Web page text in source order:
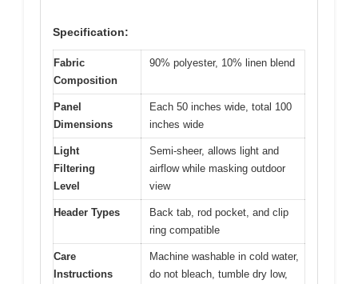
Specification:
Fabric
Composition
90% polyester, 10% linen blend
Panel
Dimensions
Each 50 inches wide, total 100
inches wide
Light
Filtering
Level
Semi-sheer, allows light and
airflow while masking outdoor
view
Header Types
Back tab, rod pocket, and clip
ring compatible
Care
Instructions
Machine washable in cold water,
do not bleach, tumble dry low,